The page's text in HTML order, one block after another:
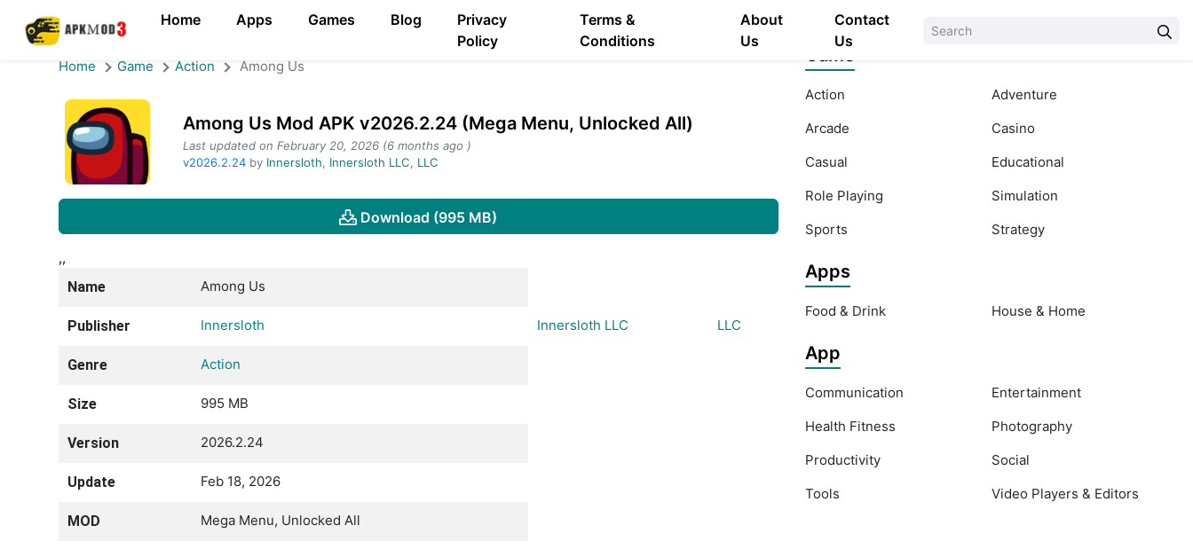
Home Apps Games Blog
Privacy
Policy
Terms &
Conditions
About
Us
Contact
Us
Home Game Action Among Us
Among Us Mod APK v2026.2.24 (Mega Menu, Unlocked All)
Last updated on February 20, 2026 (6 months ago )
v2026.2.24 by Innersloth, Innersloth LLC, LLC
Download (995 MB)
,,
Name
Among Us
Publisher Innersloth Innersloth LLC LLC
Genre Action
Size 995 MB
Version 2026.2.24
Update Feb 18, 2026
MOD Mega Menu, Unlocked All
Game
Action
Adventure
Arcade
Casino
Casual
Educational
Role Playing
Simulation
Sports
Strategy
Apps
Food & Drink House & Home
App
Communication
Entertainment
Health Fitness
Photography
Productivity
Social
Tools
Video Players & Editors